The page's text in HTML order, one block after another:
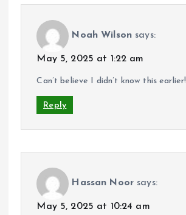
Noah Wilson says:
May 5, 2025 at 1:22 am
Can’t believe I didn’t know this earlier!
Reply
Hassan Noor says:
May 5, 2025 at 10:24 am